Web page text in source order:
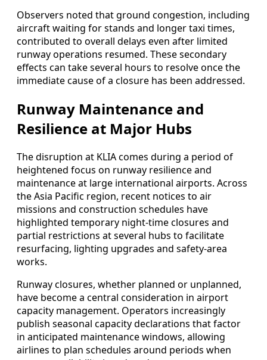
Observers noted that ground congestion, including
aircraft waiting for stands and longer taxi times,
contributed to overall delays even after limited
runway operations resumed. These secondary
effects can take several hours to resolve once the
immediate cause of a closure has been addressed.
Runway Maintenance and
Resilience at Major Hubs
The disruption at KLIA comes during a period of
heightened focus on runway resilience and
maintenance at large international airports. Across
the Asia Pacific region, recent notices to air
missions and construction schedules have
highlighted temporary night-time closures and
partial restrictions at several hubs to facilitate
resurfacing, lighting upgrades and safety-area
works.
Runway closures, whether planned or unplanned,
have become a central consideration in airport
capacity management. Operators increasingly
publish seasonal capacity declarations that factor
in anticipated maintenance windows, allowing
airlines to plan schedules around periods when